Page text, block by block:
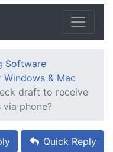
Software
& Mac
draft to receive
phone?
Quick Reply